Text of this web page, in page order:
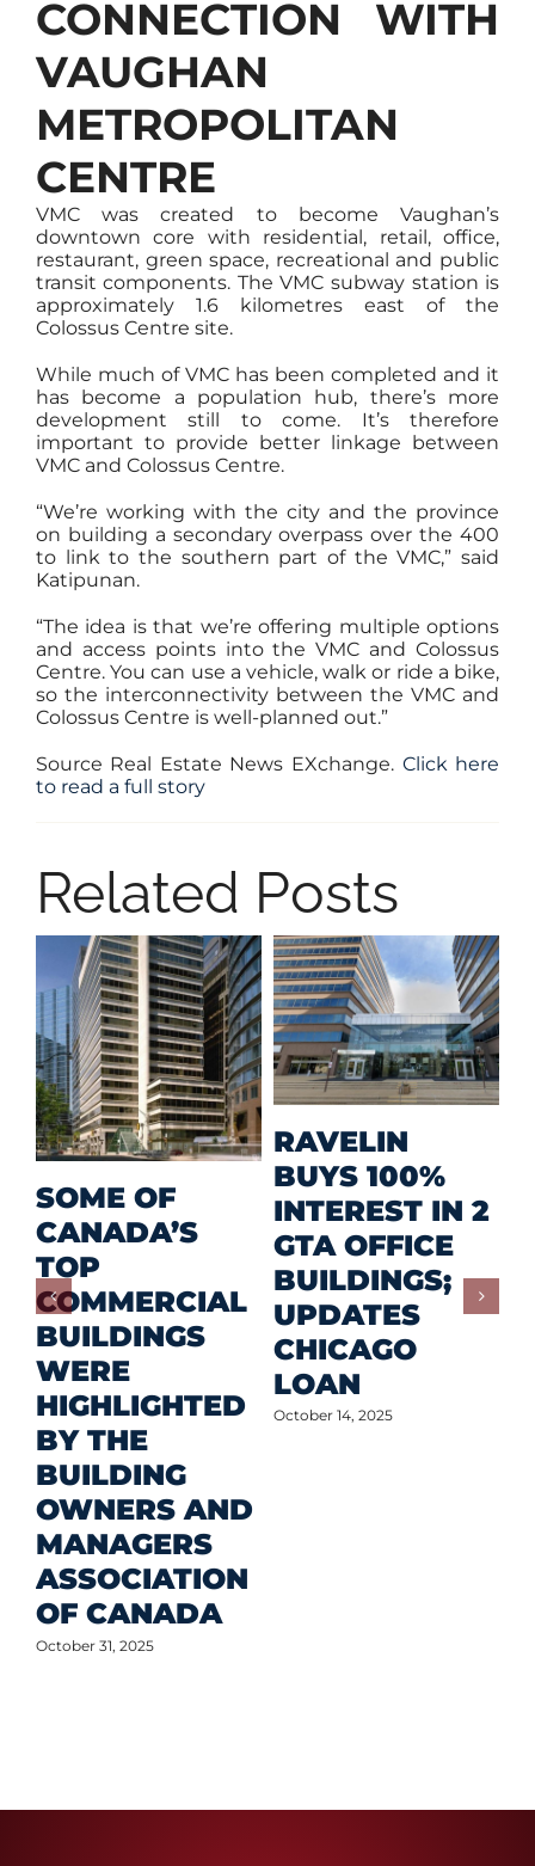
CONNECTION WITH
VAUGHAN
METROPOLITAN
CENTRE
VMC was created to become Vaughan’s
downtown core with residential, retail, office,
restaurant, green space, recreational and public
transit components. The VMC subway station is
approximately 1.6 kilometres east of the
Colossus Centre site.
While much of VMC has been completed and it
has become a population hub, there’s more
development still to come. It’s therefore
important to provide better linkage between
VMC and Colossus Centre.
“We’re working with the city and the province
on building a secondary overpass over the 400
to link to the southern part of the VMC,” said
Katipunan.
“The idea is that we’re offering multiple options
and access points into the VMC and Colossus
Centre. You can use a vehicle, walk or ride a bike,
so the interconnectivity between the VMC and
Colossus Centre is well-planned out.”
Source Real Estate News EXchange. Click here
to read a full story
Related Posts
SOME OF
CANADA’S
TOP
COMMERCIAL
BUILDINGS
WERE
HIGHLIGHTED
BY THE
BUILDING
OWNERS AND
MANAGERS
ASSOCIATION
OF CANADA
October 31, 2025
RAVELIN
BUYS 100%
INTEREST IN 2
GTA OFFICE
BUILDINGS;
UPDATES
CHICAGO
LOAN
October 14, 2025